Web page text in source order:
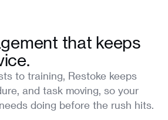
that keeps
to training, Restoke keeps
and task moving, so your
doing before the rush hits.